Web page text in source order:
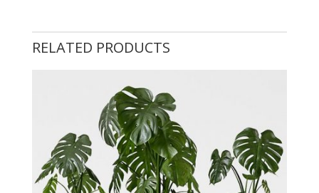
RELATED PRODUCTS